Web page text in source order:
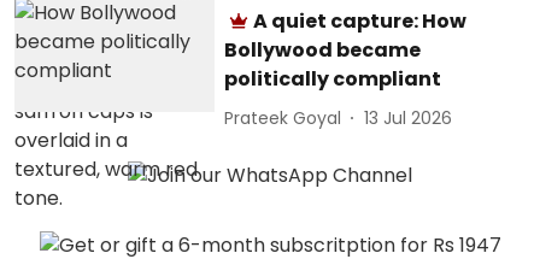
A quiet capture: How
Bollywood became
politically compliant
Prateek Goyal 13 Jul 2026